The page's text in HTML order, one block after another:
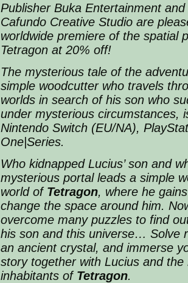
Publisher Buka Entertainment
Cafundo Creative Studio are
worldwide premiere of the spatial
Tetragon at 20% off!
The mysterious tale of the
simple woodcutter who travels
worlds in search of his son who
under mysterious circumstances,
Nintendo Switch (EU/NA),
One|Series.
Who kidnapped Lucius’ son and
mysterious portal leads a simple
world of Tetragon, where he
change the space around him.
overcome many puzzles to find
his son and this universe… Solve
an ancient crystal, and immerse
story together with Lucius and the
inhabitants of Tetragon.